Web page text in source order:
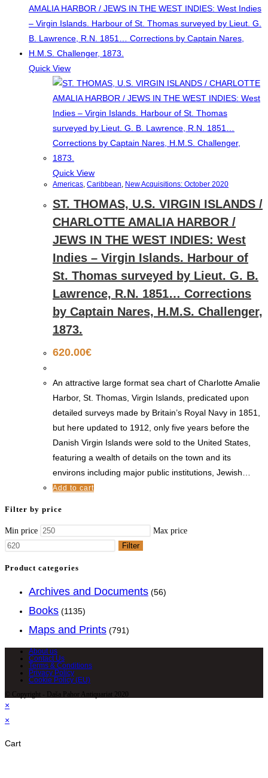
Quick View
Quick View
Americas, Caribbean, New Acquisitions: October 2020
ST. THOMAS, U.S. VIRGIN ISLANDS /
CHARLOTTE AMALIA HARBOR /
JEWS IN THE WEST INDIES: West
Indies – Virgin Islands. Harbour of
St. Thomas surveyed by Lieut. G. B.
Lawrence, R.N. 1851… Corrections
by Captain Nares, H.M.S. Challenger,
1873.
620.00€
An attractive large format sea chart of Charlotte Amalie
Harbor, St. Thomas, Virgin Islands, predicated upon
detailed surveys made by Britain’s Royal Navy in 1851,
but here updated to 1912, only five years before the
Danish Virgin Islands were sold to the United States,
featuring a wealth of details on the town and its
environs including major public institutions, Jewish…
Add to cart
Filter by price
Min price
Max price
Filter
Product categories
Archives and Documents (56)
Books (1135)
Maps and Prints (791)
About us
Contact Us
Terms & Conditions
Privacy Policy
Cookie Policy (EU)
© Copyright - Daša Pahor Antiquariat 2020
×
×
Cart